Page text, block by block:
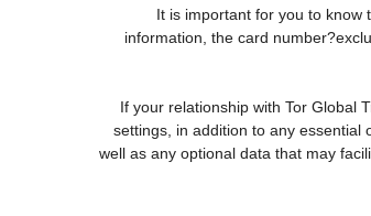
It is important for you to know
information, the card
If your relationship with Tor Global
settings, in addition to any essential
well as any optional data that may